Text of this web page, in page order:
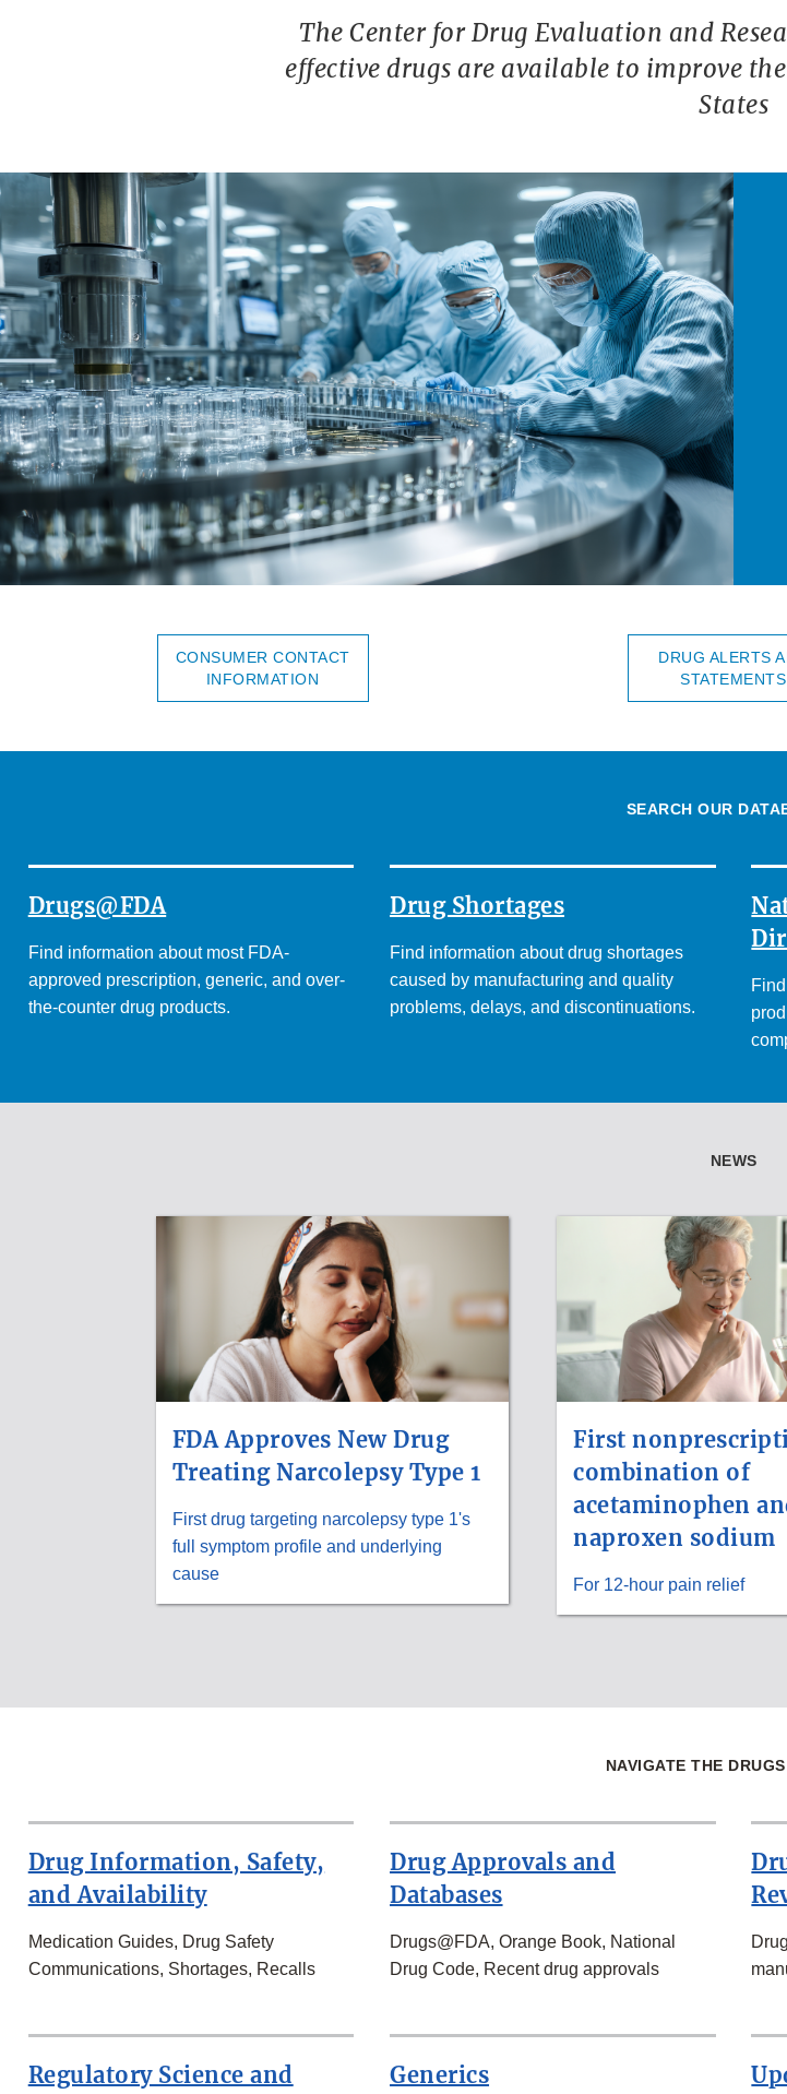
The Center for Drug Evaluation and
effective drugs are available to improve
States
CONSUMER CONTACT
INFORMATION
DRUG ALERTS
STATEMENTS
SEARCH OUR
Drugs@FDA
Find information about most FDA-
approved prescription, generic, and over-
the-counter drug products.
Drug Shortages
Find information about drug shortages
caused by manufacturing and quality
problems, delays, and discontinuations.
NEWS
FDA Approves New Drug
Treating Narcolepsy Type 1
First drug targeting narcolepsy type 1's
full symptom profile and underlying
cause
First
combination of
acetaminophen
naproxen sodium
For 12-hour pain relief
NAVIGATE THE
Drug Information, Safety,
and Availability
Medication Guides, Drug Safety
Communications, Shortages, Recalls
Drug Approvals and
Databases
Drugs@FDA, Orange Book, National
Drug Code, Recent drug approvals
Regulatory Science and
Generics